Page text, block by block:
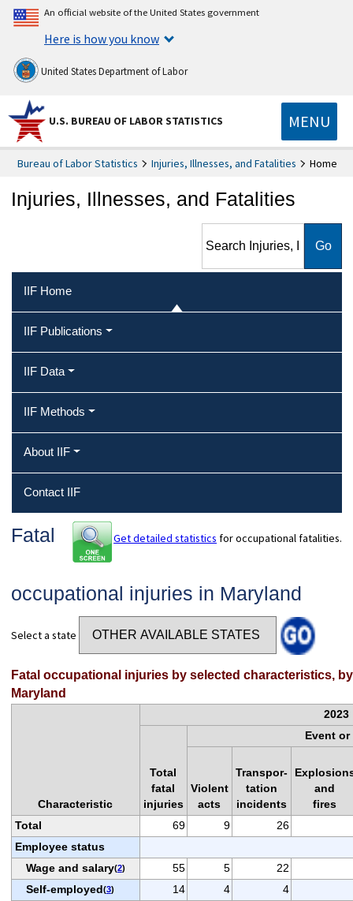
An official website of the United States government
Here is how you know
United States Department of Labor
U.S. BUREAU OF LABOR STATISTICS MENU
Bureau of Labor Statistics Injuries, Illnesses, and Fatalities Home
Injuries, Illnesses, and Fatalities
Fatalities
IIF Home
IIF Publications
IIF Data
IIF Methods
About IIF
Contact IIF
Get detailed statistics for occupational fatalities.
Fatal
occupational injuries in Maryland
Select a state
Fatal occupational injuries by selected characteristics,
Maryland
Characteristic
2023
Total
fatal
injuries
Event
Violent
acts
Transpor-
tation
incidents
and
fires
Total
69 9
26
Employee status
Wage and salary(2) 55 5
22
Self-employed(3) 14 4
4